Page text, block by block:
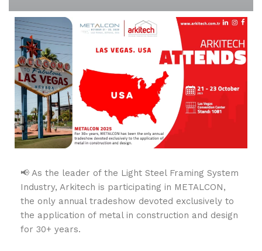
📢 As the leader of the Light Steel Framing System
Industry, Arkitech is participating in METALCON,
the only annual tradeshow devoted exclusively to
the application of metal in construction and design
for 30+ years.